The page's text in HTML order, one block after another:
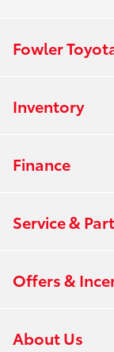
Fowler
Inventory
Finance
Service &
Offers &
About Us